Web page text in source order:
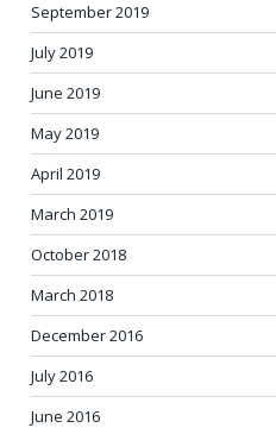
September 2019
July 2019
June 2019
May 2019
April 2019
March 2019
October 2018
March 2018
December 2016
July 2016
June 2016